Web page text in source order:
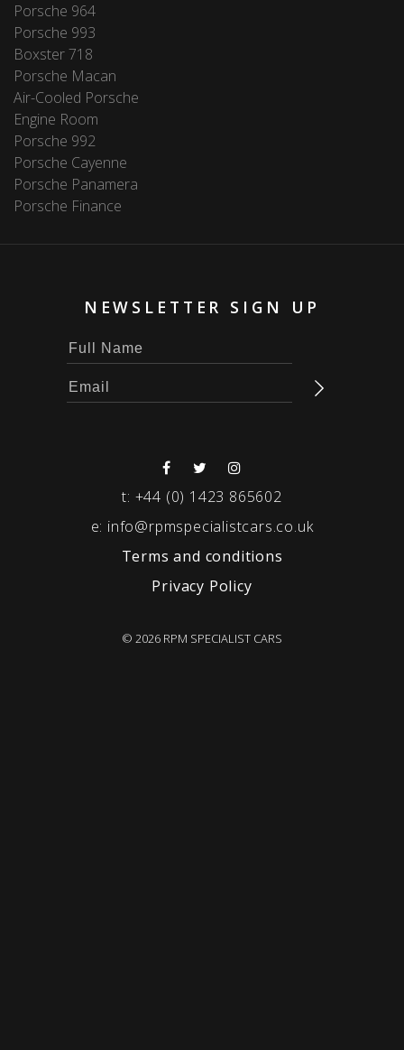
Porsche 964
Porsche 993
Boxster 718
Porsche Macan
Air-Cooled Porsche
Engine Room
Porsche 992
Porsche Cayenne
Porsche Panamera
Porsche Finance
NEWSLETTER SIGN UP
t: +44 (0) 1423 865602
e: info@rpmspecialistcars.co.uk
Terms and conditions
Privacy Policy
© 2026 RPM SPECIALIST CARS